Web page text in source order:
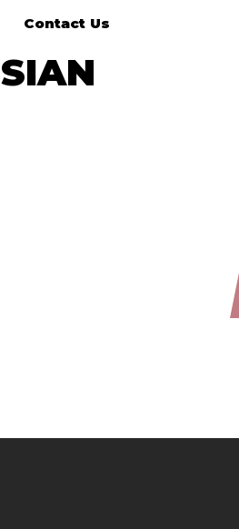
Contact Us